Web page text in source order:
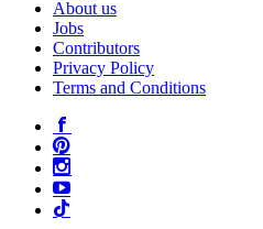
About us
Jobs
Contributors
Privacy Policy
Terms and Conditions